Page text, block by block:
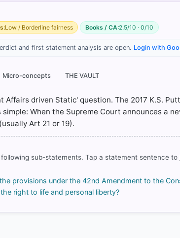
ed.) > Chapter 90: Landmark Judgements and
that option. Green bar = correct answer, blue
Low / Borderline fairness Books / CA:2.5/10 · 0/10
and first statement analysis are open. Login with
Micro-concepts THE VAULT
driven Static' question. The 2017 K.S.
When the Supreme Court announces a
Art 21 or 19).
sub-statements. Tap a statement sentence to
provisions under the 42nd Amendment to the
right to life and personal liberty?